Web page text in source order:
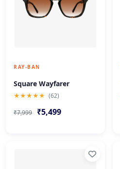
RAY-BAN
Square Wayfarer
★★★★★ (62)
₹7,999 ₹5,499